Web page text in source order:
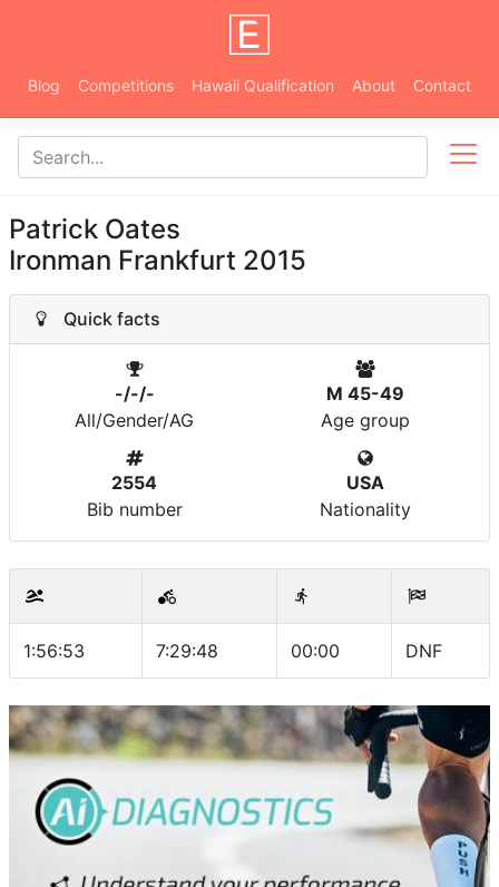
Blog Competitions Hawaii Qualification About Contact
Patrick Oates
Ironman Frankfurt 2015
Quick facts
-/-/-
All/Gender/AG
M 45-49
Age group
2554
Bib number
USA
Nationality
1:56:53 7:29:48 00:00 DNF